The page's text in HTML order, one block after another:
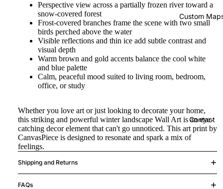
Custom
Contact
Perspective view across a partially frozen river toward a
snow-covered forest
Frost-covered branches frame the scene with two small
birds perched above the water
Visible reflections and thin ice add subtle contrast and
visual depth
Warm brown and gold accents balance the cool white
and blue palette
Calm, peaceful mood suited to living room, bedroom,
office, or study
Whether you love art or just looking to decorate your home,
this striking and powerful winter landscape Wall Art is an eye-
catching decor element that can't go unnoticed. This art print by
CanvasPiece is designed to resonate and spark a mix of
feelings.
Shipping and Returns
FAQs